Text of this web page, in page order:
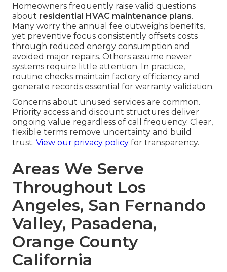
Homeowners frequently raise valid questions
about residential HVAC maintenance plans.
Many worry the annual fee outweighs benefits,
yet preventive focus consistently offsets costs
through reduced energy consumption and
avoided major repairs. Others assume newer
systems require little attention. In practice,
routine checks maintain factory efficiency and
generate records essential for warranty validation.
Concerns about unused services are common.
Priority access and discount structures deliver
ongoing value regardless of call frequency. Clear,
flexible terms remove uncertainty and build
trust. View our privacy policy for transparency.
Areas We Serve
Throughout Los
Angeles, San Fernando
Valley, Pasadena,
Orange County
California